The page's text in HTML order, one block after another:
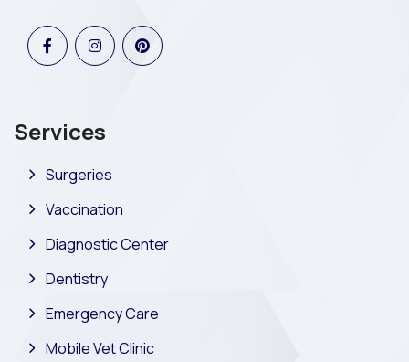
Services
Surgeries
Vaccination
Diagnostic Center
Dentistry
Emergency Care
Mobile Vet Clinic